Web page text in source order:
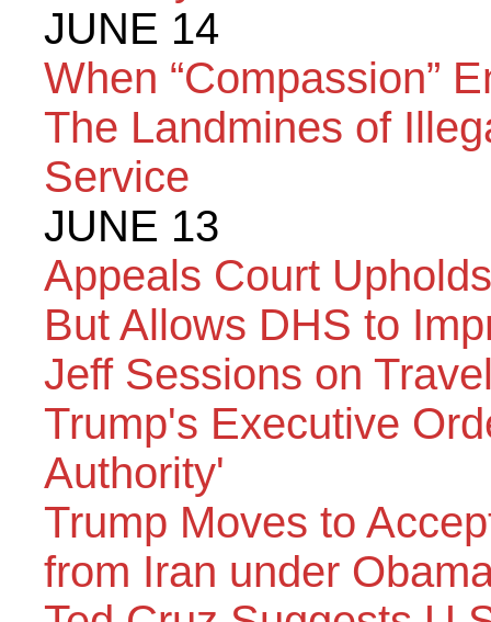
JUNE 14
When “Compassion”
The Landmines of
Service
JUNE 13
Appeals Court
But Allows DHS to
Jeff Sessions on
Trump's Executive
Authority'
Trump Moves to
from Iran under